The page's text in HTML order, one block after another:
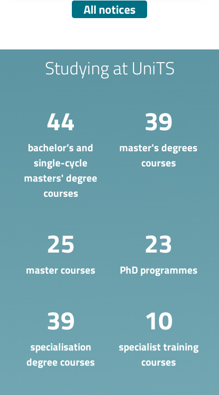
All notices
Studying at UniTS
44
bachelor’s and
single-cycle
masters' degree
courses
39
master's degrees
courses
25
master courses
23
PhD programmes
39
​specialisation
degree courses
10
specialist training
courses